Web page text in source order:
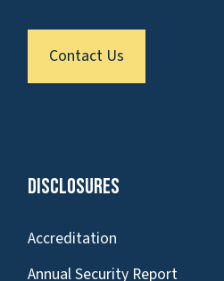
Contact Us
Disclosures
Accreditation
Annual Security Report